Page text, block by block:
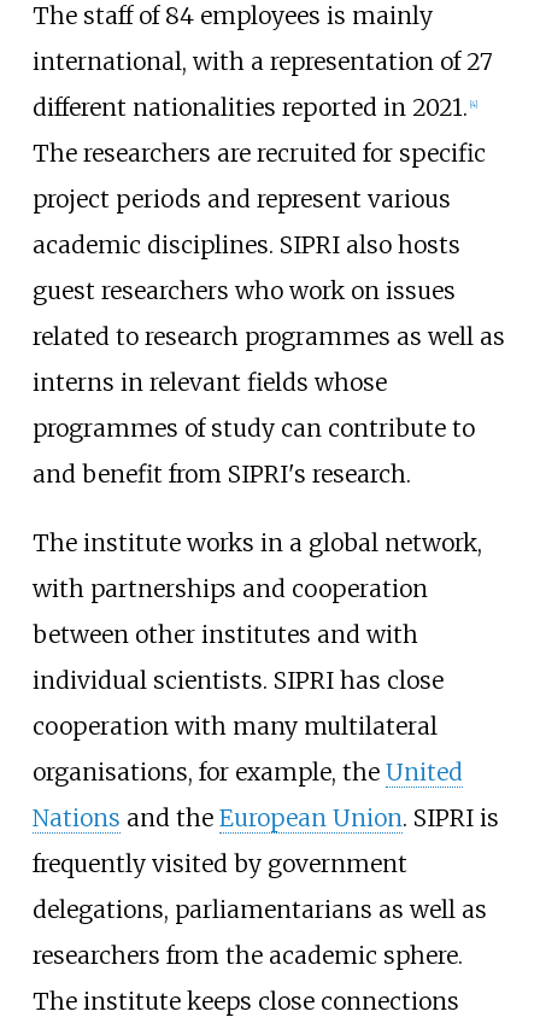
The staff of 84 employees is mainly
international, with a representation of 27
different nationalities reported in 2021. 4]
The researchers are recruited for specific
project periods and represent various
academic disciplines. SIPRI also hosts
guest researchers who work on issues
related to research programmes as well as
interns in relevant fields whose
programmes of study can contribute to
and benefit from SIPRI's research.
The institute works in a global network,
with partnerships and cooperation
between other institutes and with
individual scientists. SIPRI has close
cooperation with many multilateral
organisations, for example, the United
Nations and the European Union. SIPRI is
frequently visited by government
delegations, parliamentarians as well as
researchers from the academic sphere.
The institute keeps close connections